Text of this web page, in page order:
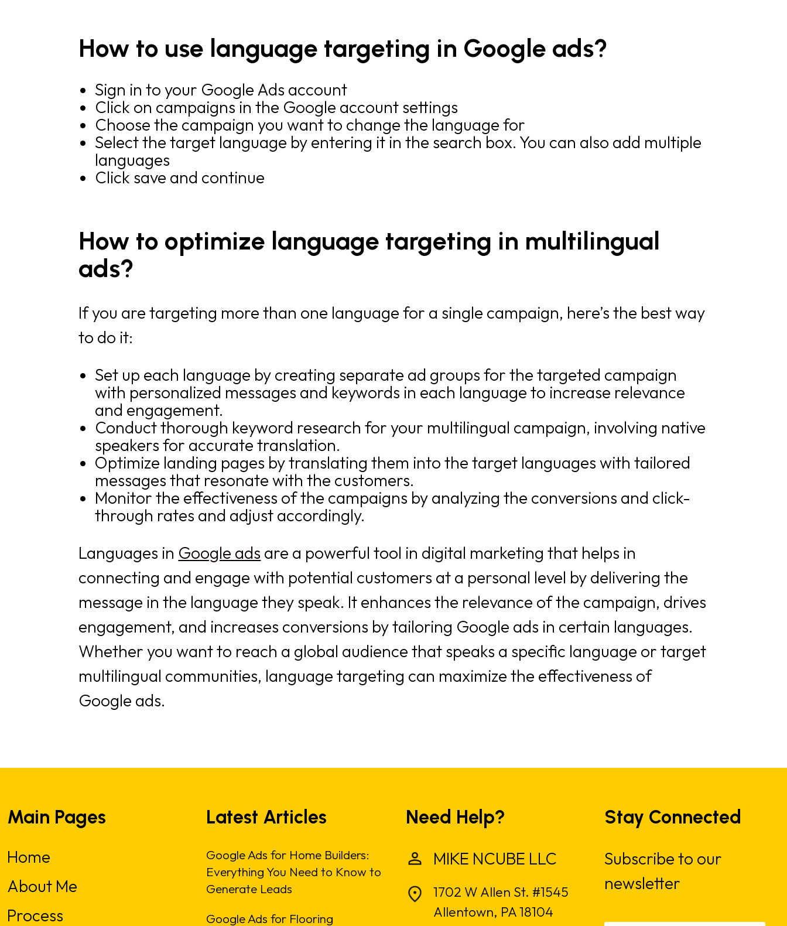
How to use language targeting in Google ads?
Sign in to your Google Ads account
Click on campaigns in the Google account settings
Choose the campaign you want to change the language for
Select the target language by entering it in the search box. You can also add multiple
languages
Click save and continue
How to optimize language targeting in multilingual
ads?
If you are targeting more than one language for a single campaign, here’s the best way
to do it:
Set up each language by creating separate ad groups for the targeted campaign
with personalized messages and keywords in each language to increase relevance
and engagement.
Conduct thorough keyword research for your multilingual campaign, involving native
speakers for accurate translation.
Optimize landing pages by translating them into the target languages with tailored
messages that resonate with the customers.
Monitor the effectiveness of the campaigns by analyzing the conversions and click-
through rates and adjust accordingly.
Languages in Google ads are a powerful tool in digital marketing that helps in
connecting and engage with potential customers at a personal level by delivering the
message in the language they speak. It enhances the relevance of the campaign, drives
engagement, and increases conversions by tailoring Google ads in certain languages.
Whether you want to reach a global audience that speaks a specific language or target
multilingual communities, language targeting can maximize the effectiveness of
Google ads.
Main Pages
Home
About Me
Process
Latest Articles
Google Ads for Home Builders:
Everything You Need to Know to
Generate Leads
Google Ads for Flooring
Need Help?
MIKE NCUBE LLC
1702 W Allen St. #1545
Allentown, PA 18104
Stay Connected
Subscribe to our
newsletter